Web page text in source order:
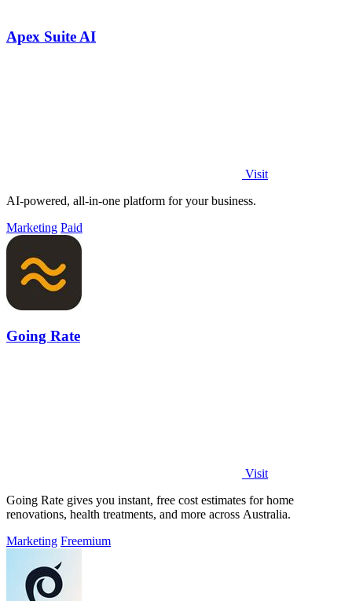
Apex Suite AI
Visit
AI-powered, all-in-one platform for your business.
Marketing Paid
Going Rate
Visit
Going Rate gives you instant, free cost estimates for home
renovations, health treatments, and more across Australia.
Marketing Freemium